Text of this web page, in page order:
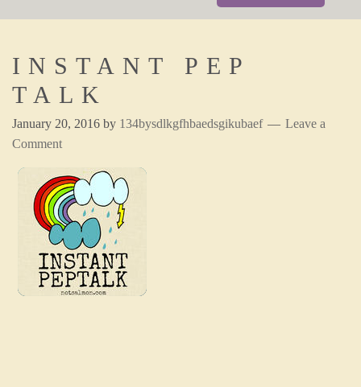
INSTANT PEP
TALK
January 20, 2016 by 134bysdlkgfhbaedsgikubaef
Leave a
Comment